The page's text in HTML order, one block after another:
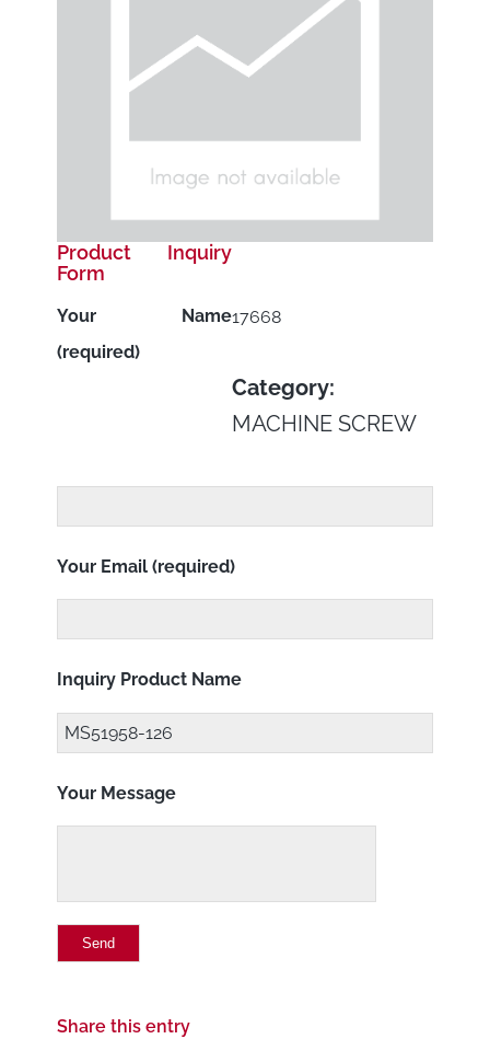
17668
Category:
MACHINE SCREW
Product Inquiry
Form
Your Name
(required)
Your Email (required)
Inquiry Product Name
Your Message
Share this entry